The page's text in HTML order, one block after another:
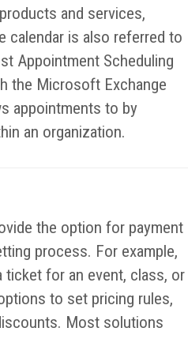
and services,
calendar is also referred to
Appointment Scheduling
the Microsoft Exchange
appointments to by
an organization.
the option for payment
process. For example,
for an event, class, or
to set pricing rules,
Most solutions